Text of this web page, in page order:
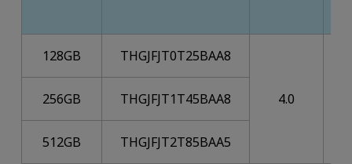
128GB THGJFJT0T25BAA8
4.0
256GB THGJFJT1T45BAA8
512GB THGJFJT2T85BAA5